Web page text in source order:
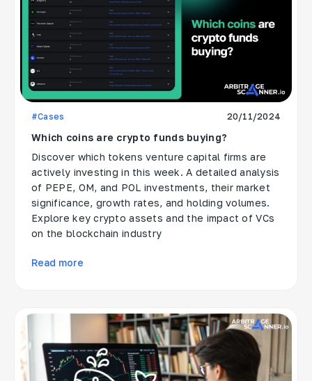
#Cases 20/11/2024
Which coins are crypto funds buying?
Discover which tokens venture capital firms are
actively investing in this week. A detailed analysis
of PEPE, OM, and POL investments, their market
significance, growth rates, and holding volumes.
Explore key crypto assets and the impact of VCs
on the blockchain industry
Read more